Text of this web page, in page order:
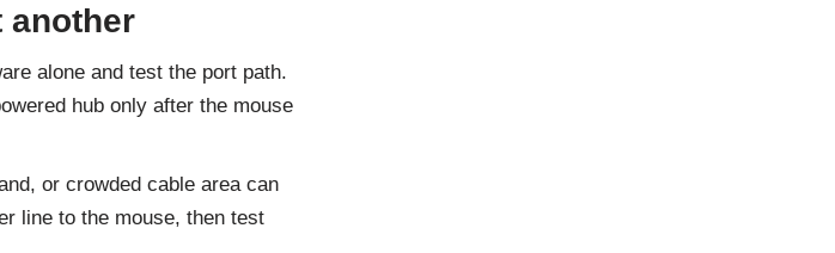
another
alone and test the port path.
hub only after the mouse
or crowded cable area can
line to the mouse, then test